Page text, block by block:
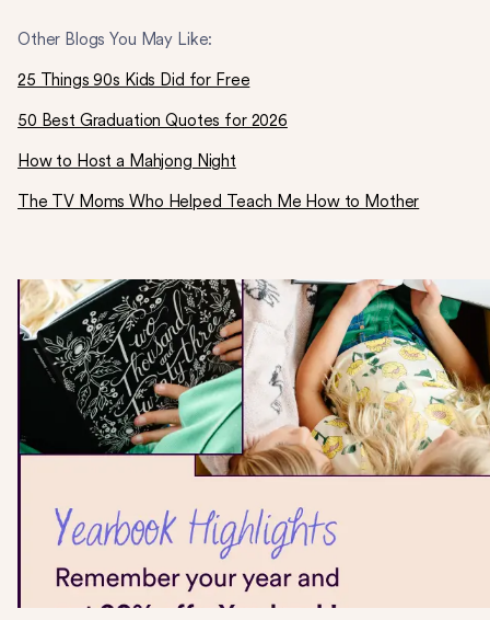
Other Blogs You May Like:
25 Things 90s Kids Did for Free
50 Best Graduation Quotes for 2026
How to Host a Mahjong Night
The TV Moms Who Helped Teach Me How to Mother